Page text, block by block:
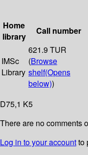
Home
library
Call number
IMSc
Library
621.9 TUR
(Browse
shelf(Opens
below))
D75,1 K5
There are no comments
Log in to your accountto